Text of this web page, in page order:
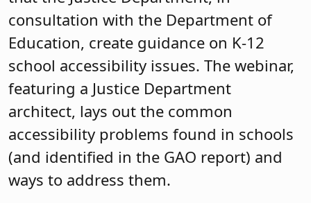
consultation with the Department of
Education, create guidance on K-12
school accessibility issues. The webinar,
featuring a Justice Department
architect, lays out the common
accessibility problems found in schools
(and identified in the GAO report) and
ways to address them.